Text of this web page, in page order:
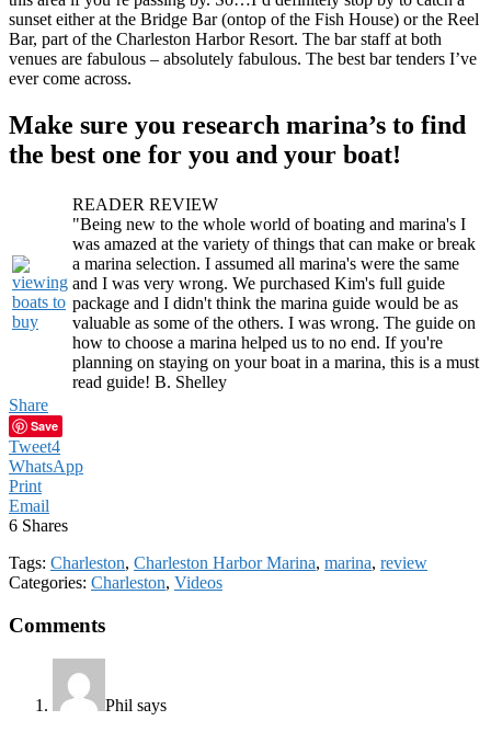
sunset either at the Bridge Bar (ontop of the Fish House) or the Reel
Bar, part of the Charleston Harbor Resort. The bar staff at both
venues are fabulous – absolutely fabulous. The best bar tenders I’ve
ever come across.
Make sure you research marina’s to find
the best one for you and your boat!
READER REVIEW
"Being new to the whole world of boating and marina's I
was amazed at the variety of things that can make or break
a marina selection. I assumed all marina's were the same
and I was very wrong. We purchased Kim's full guide
package and I didn't think the marina guide would be as
valuable as some of the others. I was wrong. The guide on
how to choose a marina helped us to no end. If you're
planning on staying on your boat in a marina, this is a must
read guide! B. Shelley
Share
Save
Tweet4
WhatsApp
Print
Email
6 Shares
Tags: Charleston, Charleston Harbor Marina, marina, review
Categories: Charleston, Videos
Reader
Interactions
Comments
Phil says